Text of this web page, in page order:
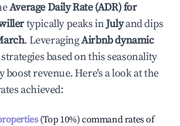
Average Daily Rate (ADR) for
typically peaks inJulyand dips
. LeveragingAirbnb dynamic
based on this seasonality
revenue. Here's a look at the
achieved:
(Top 10%) command rates of